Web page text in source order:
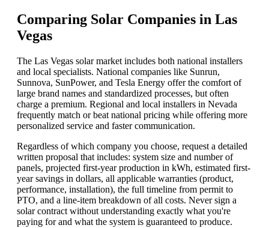
Comparing Solar Companies in Las
Vegas
The Las Vegas solar market includes both national installers
and local specialists. National companies like Sunrun,
Sunnova, SunPower, and Tesla Energy offer the comfort of
large brand names and standardized processes, but often
charge a premium. Regional and local installers in Nevada
frequently match or beat national pricing while offering more
personalized service and faster communication.
Regardless of which company you choose, request a detailed
written proposal that includes: system size and number of
panels, projected first-year production in kWh, estimated first-
year savings in dollars, all applicable warranties (product,
performance, installation), the full timeline from permit to
PTO, and a line-item breakdown of all costs. Never sign a
solar contract without understanding exactly what you're
paying for and what the system is guaranteed to produce.